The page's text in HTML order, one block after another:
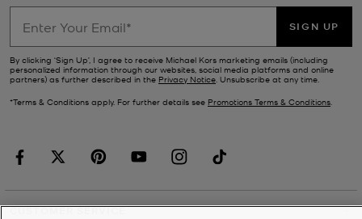
SIGN UP
By clicking ‘Sign Up’, I agree to receive Michael Kors marketing emails (including
personalized information through our websites, social media platforms and online
partners) as further described in the Privacy Notice. Unsubscribe at any time.
*Terms & Conditions apply. For further details see Promotions Terms & Conditions.
CUSTOMER SERVICE